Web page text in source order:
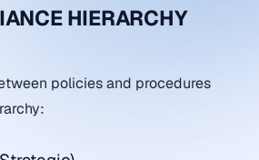
HIERARCHY
policies and procedures